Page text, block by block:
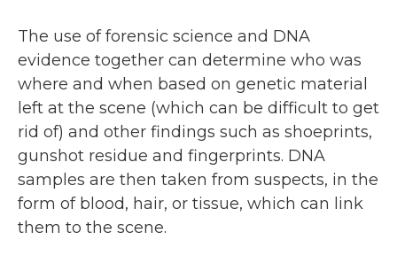
The use of forensic science and DNA
evidence together can determine who was
where and when based on genetic material
left at the scene (which can be difficult to get
rid of) and other findings such as shoeprints,
gunshot residue and fingerprints. DNA
samples are then taken from suspects, in the
form of blood, hair, or tissue, which can link
them to the scene.